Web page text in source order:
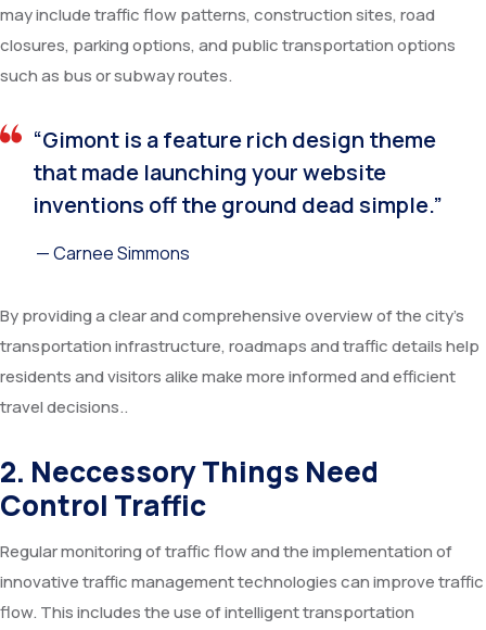
may include traffic flow patterns, construction sites, road
closures, parking options, and public transportation options
such as bus or subway routes.
“Gimont is a feature rich design theme
that made launching your website
inventions off the ground dead simple.”
— Carnee Simmons
By providing a clear and comprehensive overview of the city’s
transportation infrastructure, roadmaps and traffic details help
residents and visitors alike make more informed and efficient
travel decisions..
2. Neccessory Things Need
Control Traffic
Regular monitoring of traffic flow and the implementation of
innovative traffic management technologies can improve traffic
flow. This includes the use of intelligent transportation